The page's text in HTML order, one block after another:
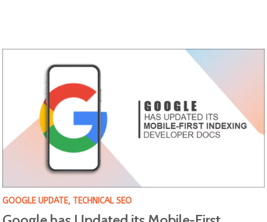
GOOGLE UPDATE, TECHNICAL SEO